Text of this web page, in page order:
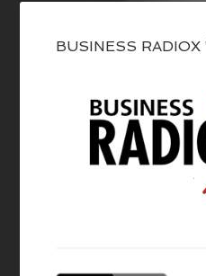
BUSINESS